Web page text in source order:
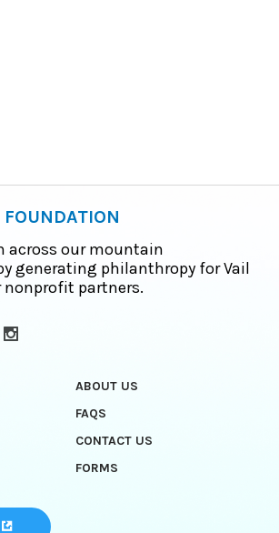
across our mountain
generating philanthropy for Vail
nonprofit partners.
ABOUT US
FAQS
CONTACT US
FORMS